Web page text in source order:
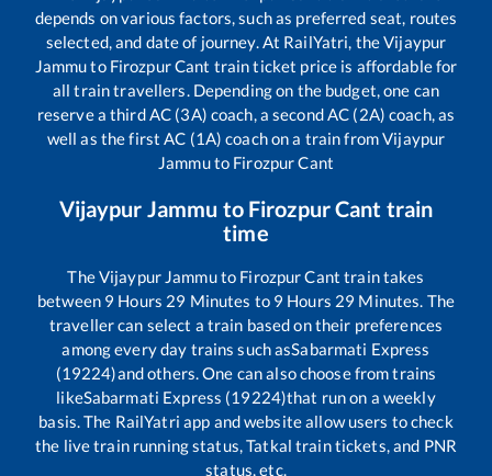
depends on various factors, such as preferred seat, routes
selected, and date of journey. At RailYatri, theVijaypur
Jammuto Firozpur Cant train ticket price is affordable for
all train travellers. Depending on the budget, one can
reserve a third AC (3A) coach, a second AC (2A) coach, as
well as the first AC (1A) coach on a train fromVijaypur
Jammuto Firozpur Cant
Vijaypur Jammu to Firozpur Cant train
time
TheVijaypur Jammuto Firozpur Cant train takes
between 9 Hours 29 Minutes to 9 Hours 29 Minutes. The
traveller can select a train based on their preferences
among every day trains such asSabarmati Express
(19224)and others. One can also choose from trains
likeSabarmati Express (19224)that run on a weekly
basis. The RailYatri app and website allow users to check
the live train running status, Tatkal train tickets, and PNR
status, etc.